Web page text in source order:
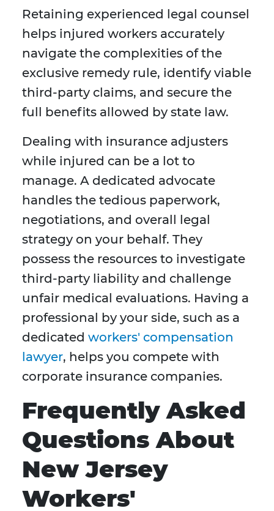
Retaining experienced legal counsel
helps injured workers accurately
navigate the complexities of the
exclusive remedy rule, identify viable
third-party claims, and secure the
full benefits allowed by state law.
Dealing with insurance adjusters
while injured can be a lot to
manage. A dedicated advocate
handles the tedious paperwork,
negotiations, and overall legal
strategy on your behalf. They
possess the resources to investigate
third-party liability and challenge
unfair medical evaluations. Having a
professional by your side, such as a
dedicated workers' compensation
lawyer, helps you compete with
corporate insurance companies.
Frequently Asked
Questions About
New Jersey
Workers'